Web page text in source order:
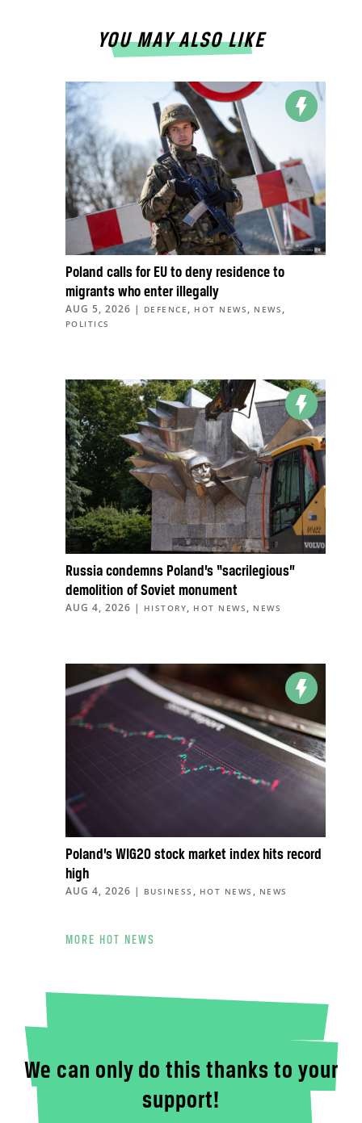
YOU MAY ALSO LIKE
Poland calls for EU to deny residence to
migrants who enter illegally
AUG 5, 2026 | DEFENCE , HOT NEWS , NEWS ,
POLITICS
Russia condemns Poland’s “sacrilegious”
demolition of Soviet monument
AUG 4, 2026 | HISTORY, HOT NEWS , NEWS
Poland’s WIG20 stock market index hits record
high
AUG 4, 2026 | BUSINESS , HOT NEWS , NEWS
MORE HOT NEWS
We can only do this thanks to your
support!